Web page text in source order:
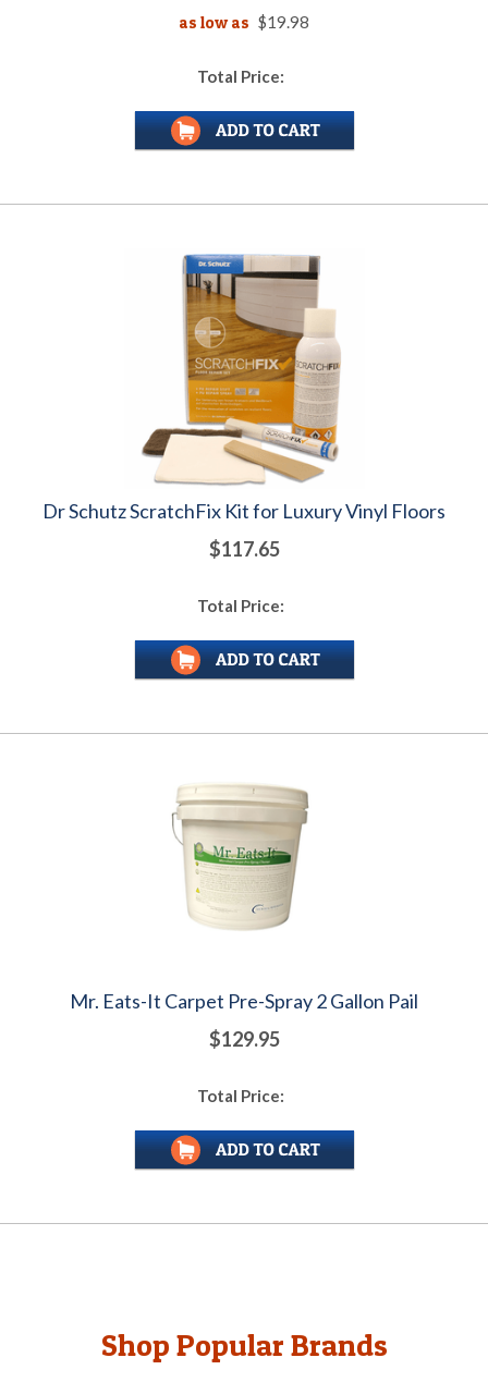
as low as $19.98
Total Price:
Dr Schutz ScratchFix Kit for Luxury Vinyl Floors
$117.65
Total Price:
Mr. Eats-It Carpet Pre-Spray 2 Gallon Pail
$129.95
Total Price:
Shop Popular Brands